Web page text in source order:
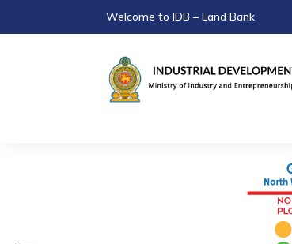
Welcome to IDB – Land Bank